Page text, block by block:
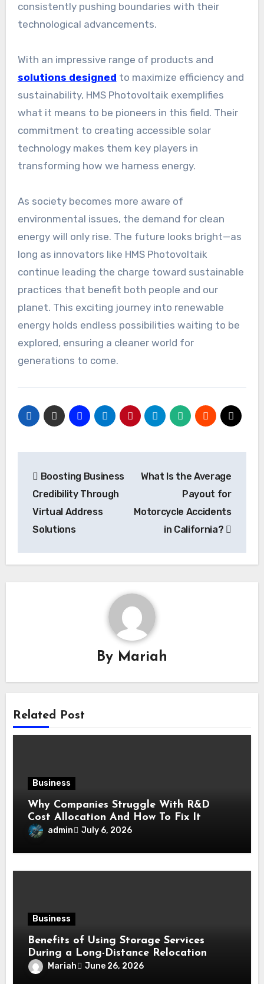
consistently pushing boundaries with their
technological advancements.
With an impressive range of products and
solutions designed to maximize efficiency and
sustainability, HMS Photovoltaik exemplifies
what it means to be pioneers in this field. Their
commitment to creating accessible solar
technology makes them key players in
transforming how we harness energy.
As society becomes more aware of
environmental issues, the demand for clean
energy will only rise. The future looks bright—as
long as innovators like HMS Photovoltaik
continue leading the charge toward sustainable
practices that benefit both people and our
planet. This exciting journey into renewable
energy holds endless possibilities waiting to be
explored, ensuring a cleaner world for
generations to come.
navigation
Boosting Business
Credibility Through
Virtual Address
Solutions
What Is the Average
Payout for
Motorcycle Accidents
in California?
By Mariah
Related Post
Business
Why Companies Struggle With R&D
Cost Allocation And How To Fix It
admin July 6, 2026
Business
Benefits of Using Storage Services
During a Long-Distance Relocation
Mariah June 26, 2026